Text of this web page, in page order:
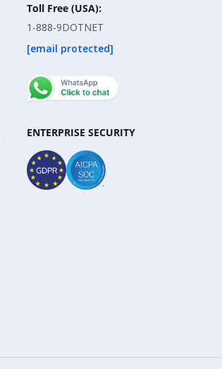
Toll Free (USA):
1-888-9DOTNET
[email protected]
ENTERPRISE SECURITY